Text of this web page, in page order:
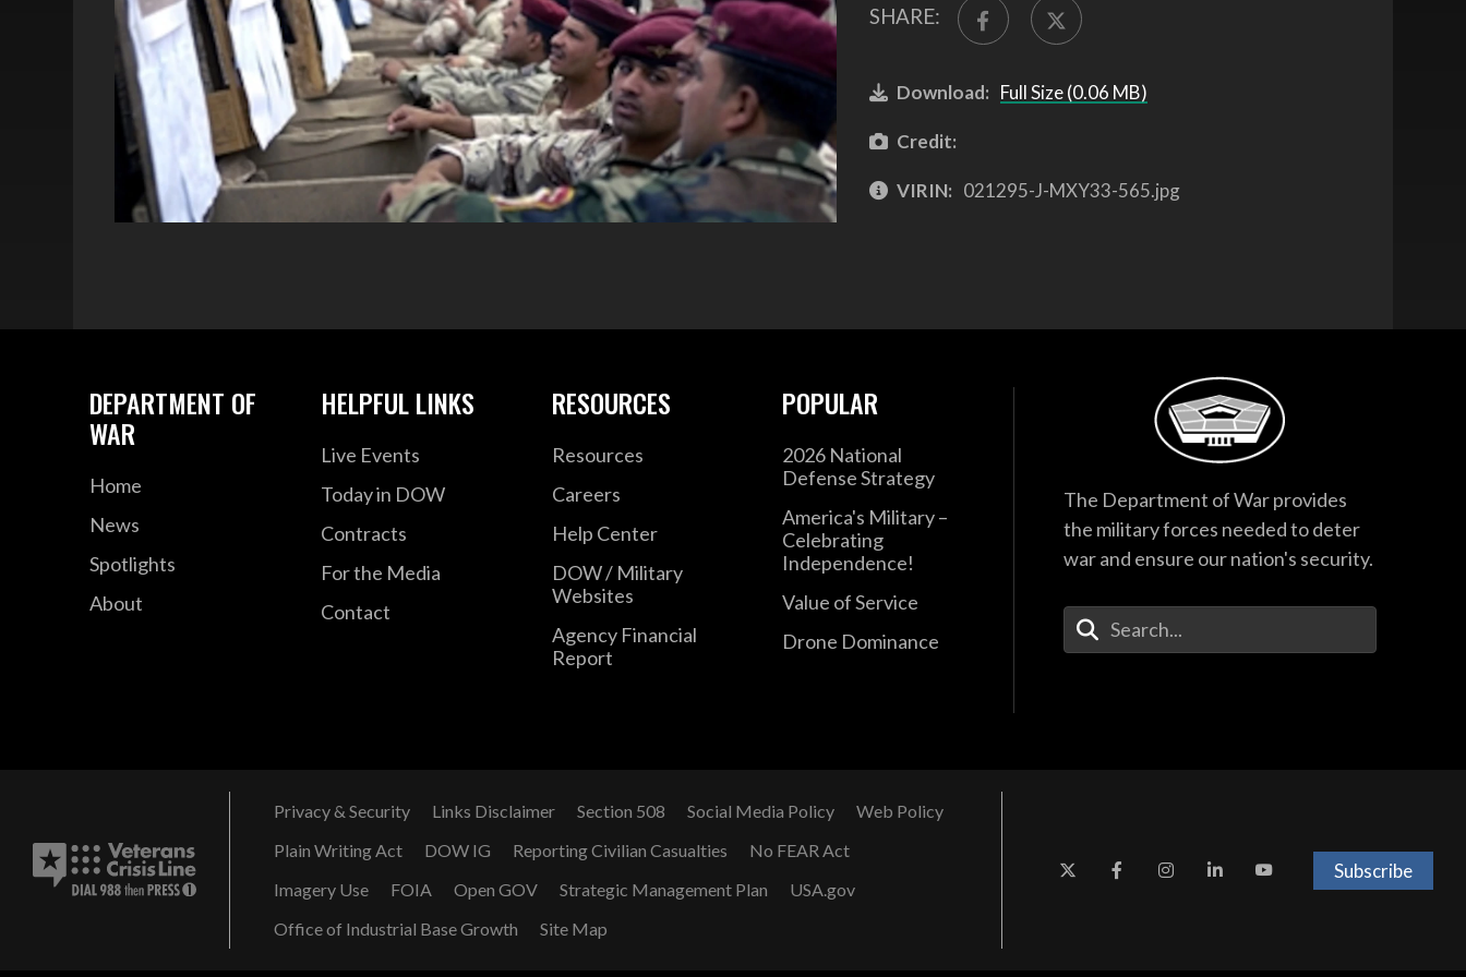
SHARE:
Download: Full Size (0.06 MB)
Credit:
VIRIN: 021295-J-MXY33-565.jpg
DEPARTMENT OF
WAR
Home
News
Spotlights
About
HELPFUL LINKS
Live Events
Today in DOW
Contracts
For the Media
Contact
RESOURCES
Resources
Careers
Help Center
DOW / Military
Websites
Agency Financial
Report
POPULAR
2026 National
Defense Strategy
America's Military –
Celebrating
Independence!
Value of Service
Drone Dominance
The Department of War provides
the military forces needed to deter
war and ensure our nation's security.
Enter Your Search Terms
Privacy & Security Links Disclaimer Section 508 Social Media Policy
Web Policy
Plain Writing Act
DOW IG Reporting Civilian Casualties
No FEAR Act
Imagery Use
FOIA Open GOV Strategic Management Plan
USA.gov
Office of Industrial Base Growth
Site Map
Subscribe